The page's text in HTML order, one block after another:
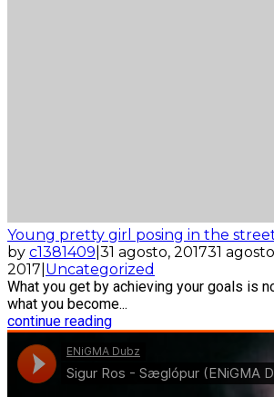
Young pretty girl posing in the
by c1381409 31 agosto, 201731
2017 Uncategorized
What you get by achieving your goals is
what you become...
continue reading